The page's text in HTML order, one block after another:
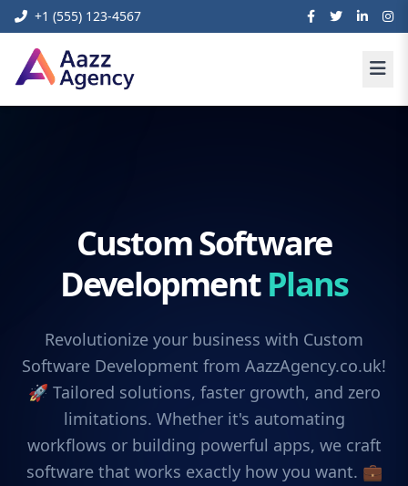
+1 (555) 123-4567
Custom Software
DevelopmentPlans
Revolutionize your business with Custom
Software Development from AazzAgency.co.uk!
🚀 Tailored solutions, faster growth, and zero
limitations. Whether it's automating
workflows or building powerful apps, we craft
software that works exactly how you want. 💼